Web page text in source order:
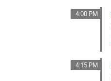
4:00 PM
4:15 PM